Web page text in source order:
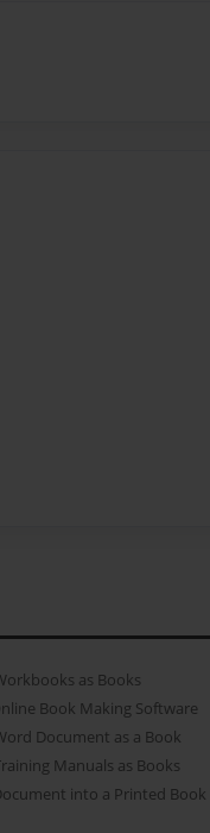
as Books
Book Making Software
Document as a Book
Manuals as Books
into a Printed Book